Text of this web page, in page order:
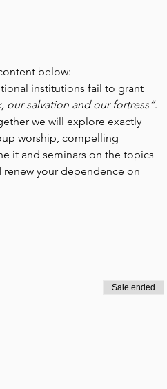
below:
institutions fail to grant
our salvation and our fortress”.
we will explore exactly
worship, compelling
it and seminars on the topics
your dependence on
Sale ended